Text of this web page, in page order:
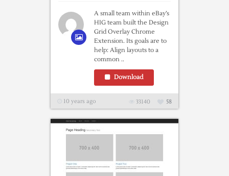
A small team within eBay’s
HIG team built the Design
Grid Overlay Chrome
Extension. Its goals are to
help: Align layouts to a
common ..
Download
10 years ago 58
33140